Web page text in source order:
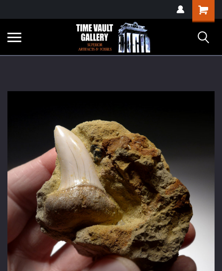
verification=yKrvO0QU6we7eGq6q_1Bt4VtocSmE_uEnT5inrrzQvc
Shopping
Cart